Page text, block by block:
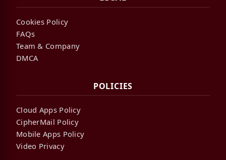
Cookies Policy
FAQs
Team & Company
DMCA
POLICIES
Cloud Apps Policy
CipherMail Policy
Mobile Apps Policy
Video Privacy